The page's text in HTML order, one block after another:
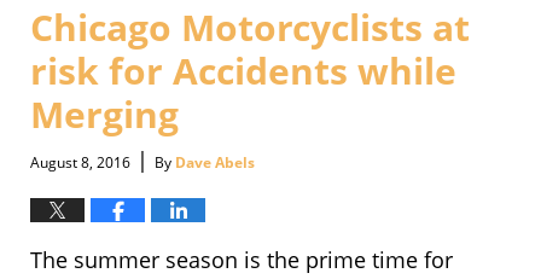
pm
Chicago Motorcyclists at
risk for Accidents while
Merging
August 8, 2016 | By Dave Abels
The summer season is the prime time for